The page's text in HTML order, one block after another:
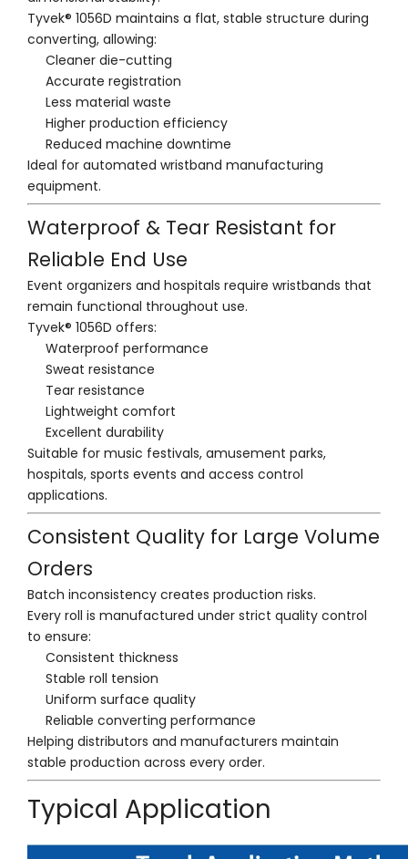
Tyvek® 1056D maintains a flat, stable structure during
converting, allowing:
Cleaner die-cutting
Accurate registration
Less material waste
Higher production efficiency
Reduced machine downtime
Ideal for automated wristband manufacturing
equipment.
Waterproof & Tear Resistant for
Reliable End Use
Event organizers and hospitals require wristbands that
remain functional throughout use.
Tyvek® 1056D offers:
Waterproof performance
Sweat resistance
Tear resistance
Lightweight comfort
Excellent durability
Suitable for music festivals, amusement parks,
hospitals, sports events and access control
applications.
Consistent Quality for Large Volume
Orders
Batch inconsistency creates production risks.
Every roll is manufactured under strict quality control
to ensure:
Consistent thickness
Stable roll tension
Uniform surface quality
Reliable converting performance
Helping distributors and manufacturers maintain
stable production across every order.
Typical Application